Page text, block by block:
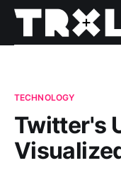
TECHNOLOGY
Twitter's